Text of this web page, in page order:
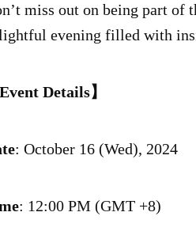
miss out on being part of
evening filled with
Details】
: October 16 (Wed), 2024
: 12:00 PM (GMT +8)